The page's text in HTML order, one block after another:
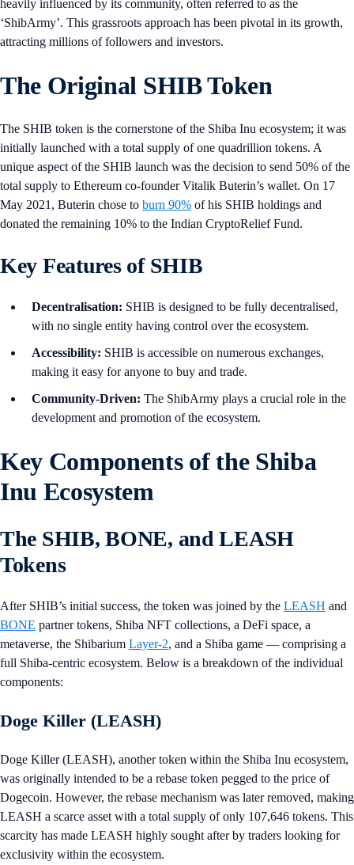
heavily influenced by its community, often referred to as the
‘ShibArmy’. This grassroots approach has been pivotal in its growth,
attracting millions of followers and investors.
The Original SHIB Token
The SHIB token is the cornerstone of the Shiba Inu ecosystem; it was
initially launched with a total supply of one quadrillion tokens. A
unique aspect of the SHIB launch was the decision to send 50% of the
total supply to Ethereum co-founder Vitalik Buterin’s wallet. On 17
May 2021, Buterin chose to burn 90% of his SHIB holdings and
donated the remaining 10% to the Indian CryptoRelief Fund.
Key Features of SHIB
Decentralisation: SHIB is designed to be fully decentralised,
with no single entity having control over the ecosystem.
Accessibility: SHIB is accessible on numerous exchanges,
making it easy for anyone to buy and trade.
Community-Driven: The ShibArmy plays a crucial role in the
development and promotion of the ecosystem.
Key Components of the Shiba
Inu Ecosystem
The SHIB, BONE, and LEASH
Tokens
After SHIB’s initial success, the token was joined by the LEASH and
BONE partner tokens, Shiba NFT collections, a DeFi space, a
metaverse, the Shibarium Layer-2, and a Shiba game — comprising a
full Shiba-centric ecosystem. Below is a breakdown of the individual
components:
Doge Killer (LEASH)
Doge Killer (LEASH), another token within the Shiba Inu ecosystem,
was originally intended to be a rebase token pegged to the price of
Dogecoin. However, the rebase mechanism was later removed, making
LEASH a scarce asset with a total supply of only 107,646 tokens. This
scarcity has made LEASH highly sought after by traders looking for
exclusivity within the ecosystem.